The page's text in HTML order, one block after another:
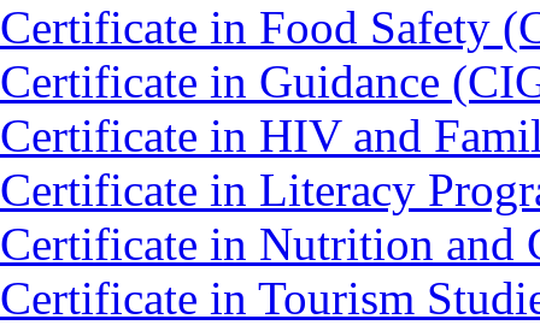
Certificate in Food Safety
Certificate in Guidance
Certificate in HIV and
Certificate in Literacy
Certificate in Nutrition and
Certificate in Tourism